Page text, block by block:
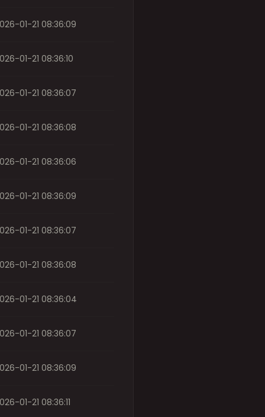
01-21 08:36:09
01-21 08:36:10
01-21 08:36:07
01-21 08:36:08
01-21 08:36:06
01-21 08:36:09
01-21 08:36:07
01-21 08:36:08
01-21 08:36:04
01-21 08:36:07
01-21 08:36:09
01-21 08:36:11